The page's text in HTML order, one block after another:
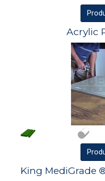
Acrylic
King MediGrade